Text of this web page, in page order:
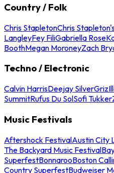
Country / Folk
Chris StapletonChris
LangleyFey FiliGabriella Rose
BoothMegan MoroneyZach
Techno / Electronic
Calvin HarrisDeejay SilverGriz
SummitRufus Du SolSofi Tukker
Music Festivals
Aftershock FestivalAustin City
The Backyard Music Festival
SuperfestBonnarooBoston
Country SuperfestBudweiser